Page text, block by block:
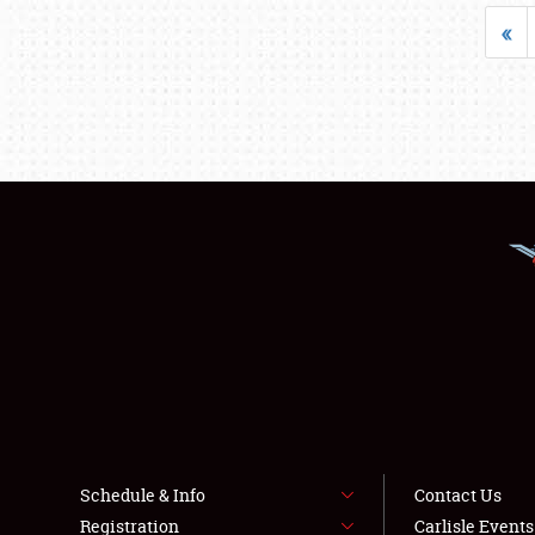
«
Schedule & Info
Registration
Contact Us
Carlisle